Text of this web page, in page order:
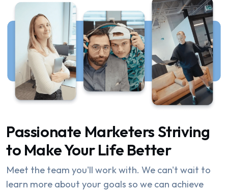
Passionate Marketers Striving
to Make Your Life Better
Meet the team you'll work with. We can't wait to
learn more about your goals so we can achieve